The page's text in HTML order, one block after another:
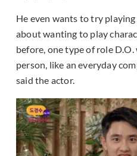
He even wants to try playing
about wanting to play
before, one type of role
person, like an everyday
said the actor.